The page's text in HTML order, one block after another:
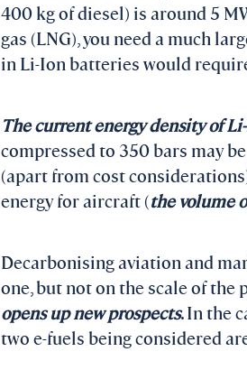
400 kg of diesel) is around 5
gas (LNG), you need a much
in Li-Ion batteries would
The current energy density of
compressed to 350 bars may
(apart from cost
energy for aircraft (the volume
Decarbonising aviation and
one, but not on the scale of the
opens up new prospects. In the
two e-fuels being considered